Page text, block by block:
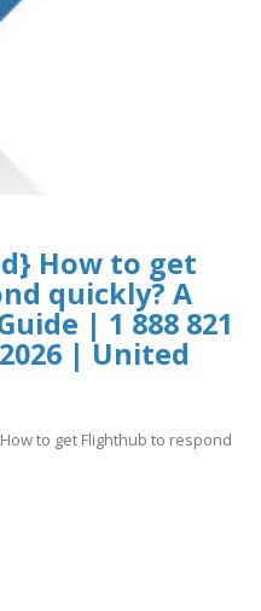
How to get
quickly? A
| 1 888 821
| United
to get Flighthub to respond